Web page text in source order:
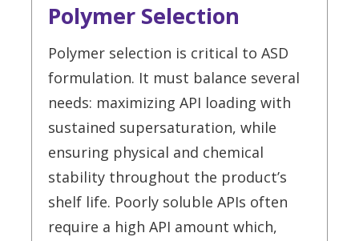
Polymer Selection
Polymer selection is critical to ASD
formulation. It must balance several
needs: maximizing API loading with
sustained supersaturation, while
ensuring physical and chemical
stability throughout the product’s
shelf life. Poorly soluble APIs often
require a high API amount which,